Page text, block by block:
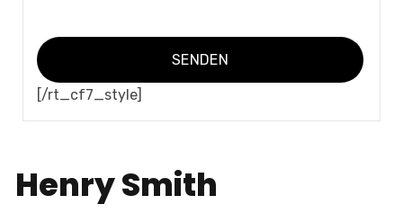
[/rt_cf7_style]
Henry Smith